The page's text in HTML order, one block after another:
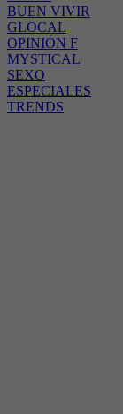
BUEN VIVIR
GLOCAL
OPINIÓN F
MYSTICAL
SEXO
ESPECIALES
TRENDS